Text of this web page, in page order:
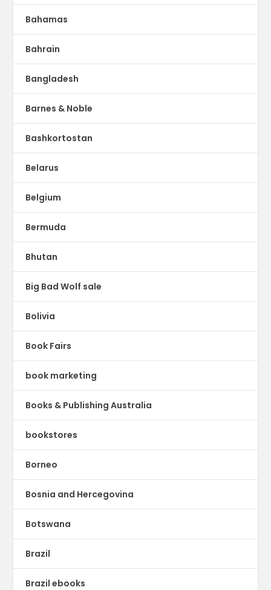
Bahamas
Bahrain
Bangladesh
Barnes & Noble
Bashkortostan
Belarus
Belgium
Bermuda
Bhutan
Big Bad Wolf sale
Bolivia
Book Fairs
book marketing
Books & Publishing Australia
bookstores
Borneo
Bosnia and Hercegovina
Botswana
Brazil
Brazil ebooks